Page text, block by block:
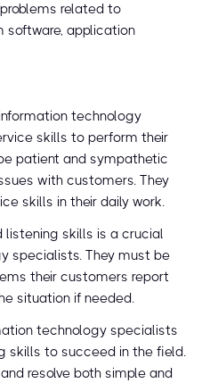
related to
software, application
technology
skills to perform their
patient and sympathetic
with customers. They
skills in their daily work.
listening skills is a crucial
specialists. They must be
their customers report
situation if needed.
technology specialists
skills to succeed in the field.
resolve both simple and